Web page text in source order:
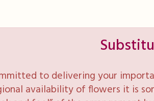
to delivering your
availability of flowers it is